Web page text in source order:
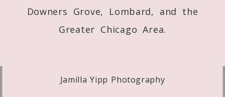
Downers Grove, Lombard, and the
Greater Chicago Area.
Jamilla Yipp Photography